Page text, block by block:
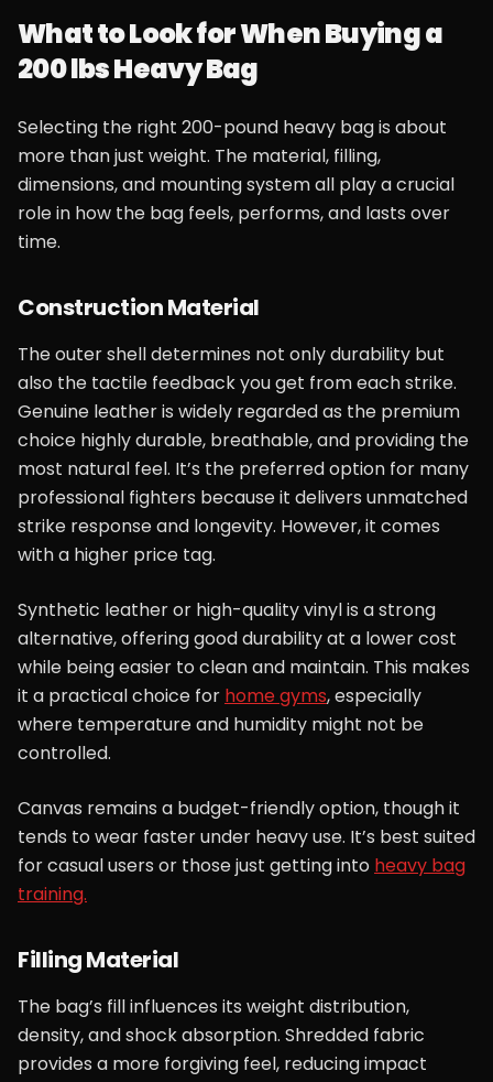
What to Look for When Buying a
200 lbs Heavy Bag
Selecting the right 200-pound heavy bag is about
more than just weight. The material, filling,
dimensions, and mounting system all play a crucial
role in how the bag feels, performs, and lasts over
time.
Construction Material
The outer shell determines not only durability but
also the tactile feedback you get from each strike.
Genuine leather is widely regarded as the premium
choice highly durable, breathable, and providing the
most natural feel. It’s the preferred option for many
professional fighters because it delivers unmatched
strike response and longevity. However, it comes
with a higher price tag.
Synthetic leather or high-quality vinyl is a strong
alternative, offering good durability at a lower cost
while being easier to clean and maintain. This makes
it a practical choice for home gyms, especially
where temperature and humidity might not be
controlled.
Canvas remains a budget-friendly option, though it
tends to wear faster under heavy use. It’s best suited
for casual users or those just getting into heavy bag
training.
Filling Material
The bag’s fill influences its weight distribution,
density, and shock absorption. Shredded fabric
provides a more forgiving feel, reducing impact